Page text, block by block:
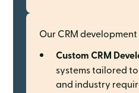
Our CRM
Custom CRM
systems tailored
and industry